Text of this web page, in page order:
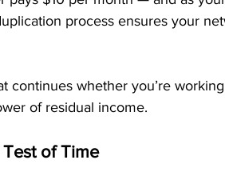
process ensures your
continues whether you’re
of residual income.
of Time